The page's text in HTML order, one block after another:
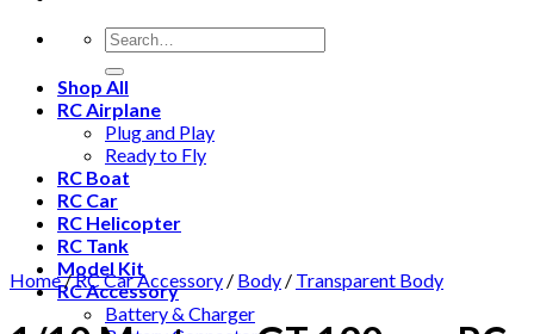
Shop All
RC Airplane
Plug and Play
Ready to Fly
RC Boat
RC Car
RC Helicopter
RC Tank
Model Kit
RC Accessory
Battery & Charger
Home/RC Car Accessory / Body / Transparent Body